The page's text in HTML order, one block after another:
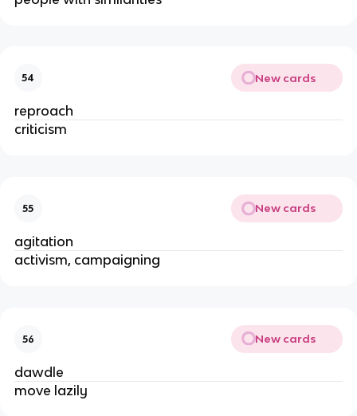
54 New cards
reproach
criticism
55 New cards
agitation
activism, campaigning
56 New cards
dawdle
move lazily